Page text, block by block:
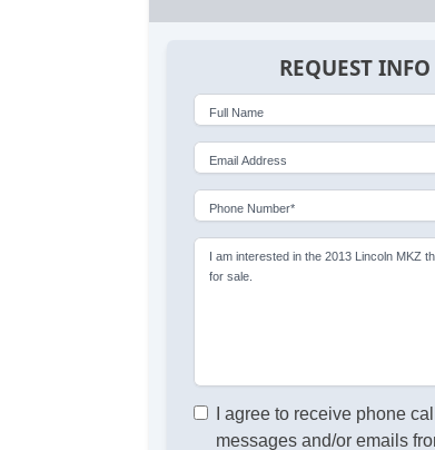
REQUEST INFO
Full Name
Email Address
Phone Number*
I am interested in the 2013 Lincoln MKZ
for sale.
I agree to receive phone
messages and/or emails